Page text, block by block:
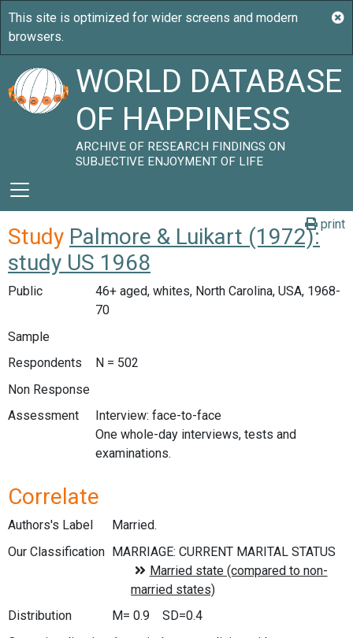
WORLD DATABASE
OF HAPPINESS
ARCHIVE OF RESEARCH FINDINGS ON
SUBJECTIVE ENJOYMENT OF LIFE
print
Study Palmore & Luikart (1972):
study US 1968
Public
46+ aged, whites, North Carolina, USA, 1968-
70
Sample
Respondents
N = 502
Non Response
Assessment
Interview: face-to-face
One whole-day interviews, tests and
examinations.
Correlate
Authors's Label
Married.
Our Classification
Distribution
M= 0.9 SD=0.4